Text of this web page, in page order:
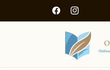
FacebookInstagram